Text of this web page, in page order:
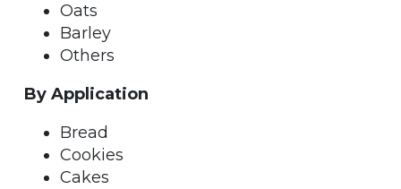
Oats
Barley
Others
By Application
Bread
Cookies
Cakes